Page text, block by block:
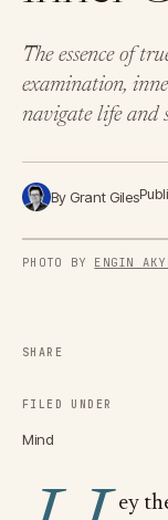
The essence of
examination,
navigate life and
By Grant Giles
PHOTO BY ENGIN
SHARE
FILED UNDER
Mind
ey